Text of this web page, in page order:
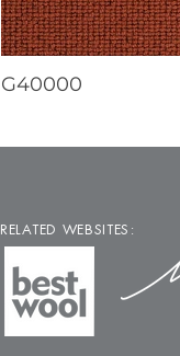
G40000
RELATED WEBSITES: